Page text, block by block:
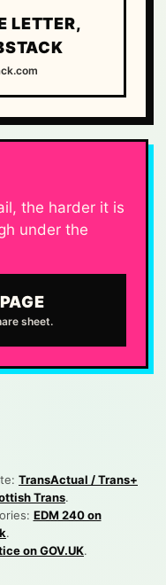
LETTER,
the harder it is
under the
sheet.
TransActual / Trans+
Trans.
EDM 240 on
.
on GOV.UK.